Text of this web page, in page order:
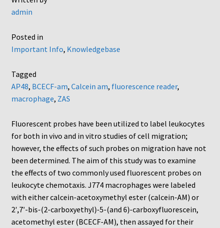
Blind well and Boyden chambers
MB-Series
Home
Logout
Neuro Probe Warranty
Privacy Policy
Search
admin
Posted in
Important Info, Knowledgebase
Tagged
AP48, BCECF-am, Calcein am, fluorescence reader,
macrophage, ZAS
Fluorescent probes have been utilized to label leukocytes
for both in vivo and in vitro studies of cell migration;
however, the effects of such probes on migration have not
been determined. The aim of this study was to examine
the effects of two commonly used fluorescent probes on
leukocyte chemotaxis. J774 macrophages were labeled
with either calcein-acetoxymethyl ester (calcein-AM) or
2′,7′-bis-(2-carboxyethyl)-5-(and 6)-carboxyfluorescein,
acetomethyl ester (BCECF-AM), then assayed for their